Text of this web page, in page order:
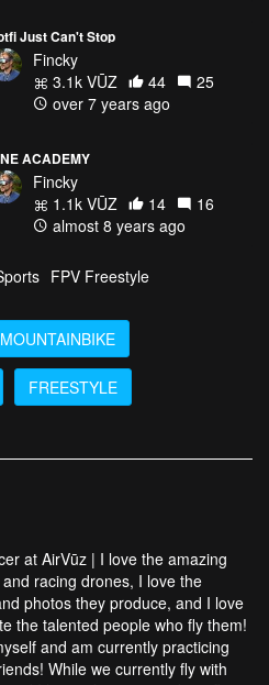
Just Can't Stop
Fincky
3.1k VŪZ
44
25
over 7 years ago
ACADEMY
Fincky
1.1k VŪZ
14
16
almost 8 years ago
FPV Freestyle
MOUNTAINBIKE
FREESTYLE
at AirVūz | I love the amazing
racing drones, I love the
photos they produce, and I love
the talented people who fly them!
and am currently practicing
While we currently fly with